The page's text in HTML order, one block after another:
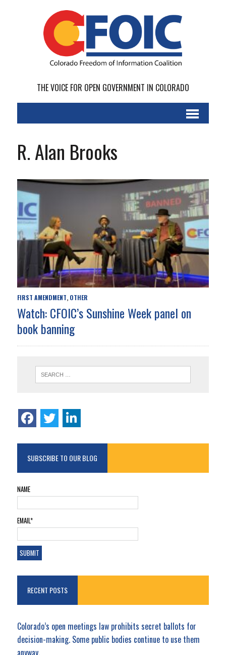
THE VOICE FOR OPEN GOVERNMENT IN COLORADO
R. Alan Brooks
FIRST AMENDMENT, OTHER
Watch: CFOIC’s Sunshine Week panel on
book banning
SUBSCRIBE TO OUR BLOG
NAME
EMAIL*
RECENT POSTS
Colorado’s open meetings law prohibits secret ballots for
decision-making. Some public bodies continue to use them
anyway.